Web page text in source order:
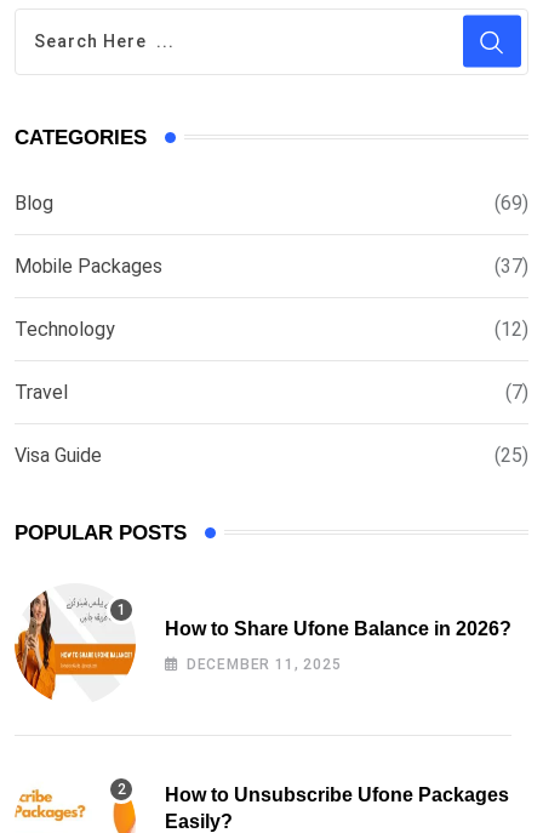
CATEGORIES
Blog (69)
Mobile Packages (37)
Technology (12)
Travel (7)
Visa Guide (25)
POPULAR POSTS
How to Share Ufone Balance in 2026?
DECEMBER 11, 2025
How to Unsubscribe Ufone Packages
Easily?